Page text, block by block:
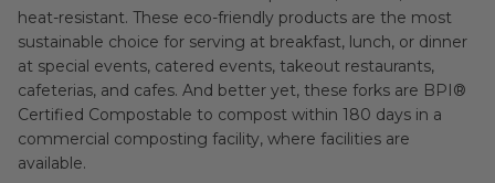
heat-resistant. These eco-friendly products are the most
sustainable choice for serving at breakfast, lunch, or dinner
at special events, catered events, takeout restaurants,
cafeterias, and cafes. And better yet, these forks are BPI®
Certified Compostable to compost within 180 days in a
commercial composting facility, where facilities are
available.